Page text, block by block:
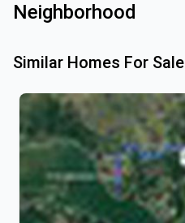
Neighborhood
Similar Homes For Sale